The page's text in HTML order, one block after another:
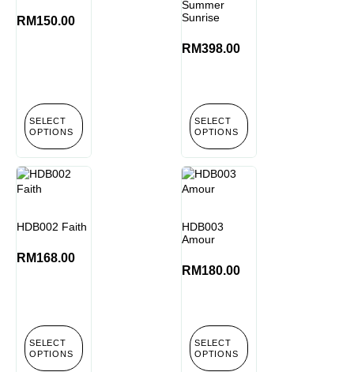
RM150.00
SELECT
OPTIONS
Summer
Sunrise
RM398.00
SELECT
OPTIONS
HDB002 Faith
RM168.00
SELECT
OPTIONS
HDB003
Amour
RM180.00
SELECT
OPTIONS